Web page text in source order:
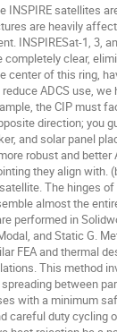
INSPIRE satellites
are heavily
INSPIRESat-1, 3,
completely clear,
center of this ring,
ADCS use,
the CIP must
direction; you
and solar panel
robust and
they align with.
The hinges
almost the
performed in
and Static G.
FEA and thermal
This method
between
with a minimum
careful duty cycling